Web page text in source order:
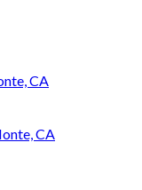
CA
CA